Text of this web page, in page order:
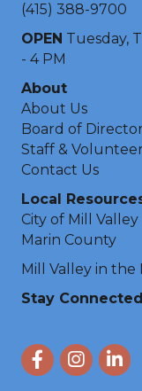
(415) 388-9700
OPEN Tuesday,
- 4 PM
About
About Us
Board of
Staff &
Contact Us
Local
City of Mill Valley
Marin County
Mill Valley in the
Stay Connected
FacebookInstagram